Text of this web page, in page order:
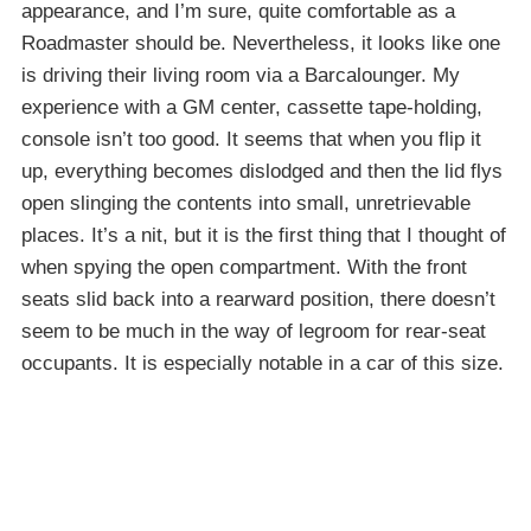
appearance, and I’m sure, quite comfortable as a
Roadmaster should be. Nevertheless, it looks like one
is driving their living room via a Barcalounger. My
experience with a GM center, cassette tape-holding,
console isn’t too good. It seems that when you flip it
up, everything becomes dislodged and then the lid flys
open slinging the contents into small, unretrievable
places. It’s a nit, but it is the first thing that I thought of
when spying the open compartment. With the front
seats slid back into a rearward position, there doesn’t
seem to be much in the way of legroom for rear-seat
occupants. It is especially notable in a car of this size.